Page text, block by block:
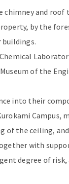
chimney and
by the
buildings.
of the
into their
Campus,
of the ceiling,
with
degree of